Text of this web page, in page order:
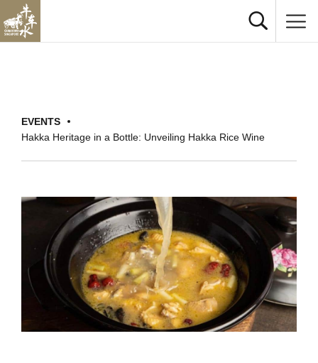
EVENTS
Hakka Heritage in a Bottle: Unveiling Hakka Rice Wine